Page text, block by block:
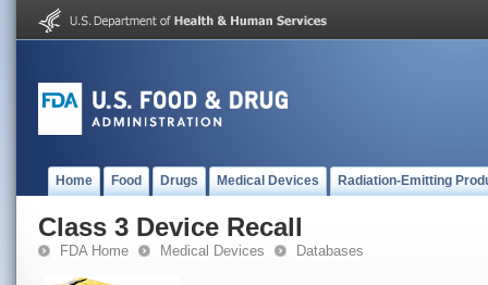
Home Food Drugs Medical Devices Radiation-Emitting
Class 3 Device Recall
FDA Home Medical Devices Databases